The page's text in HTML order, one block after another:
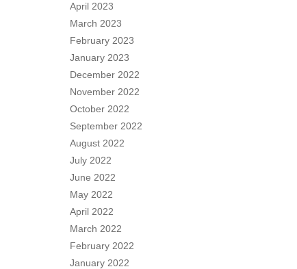
April 2023
March 2023
February 2023
January 2023
December 2022
November 2022
October 2022
September 2022
August 2022
July 2022
June 2022
May 2022
April 2022
March 2022
February 2022
January 2022